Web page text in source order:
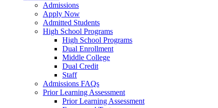
Admissions
Apply Now
Admitted Students
High School Programs
High School Programs
Dual Enrollment
Middle College
Dual Credit
Staff
Admissions FAQs
Prior Learning Assessment
Prior Learning Assessment